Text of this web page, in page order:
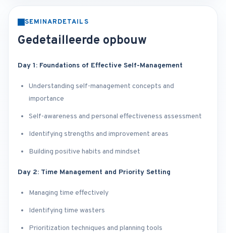
SEMINARDETAILS
Gedetailleerde opbouw
Day 1: Foundations of Effective Self-Management
Understanding self-management concepts and
importance
Self-awareness and personal effectiveness assessment
Identifying strengths and improvement areas
Building positive habits and mindset
Day 2: Time Management and Priority Setting
Managing time effectively
Identifying time wasters
Prioritization techniques and planning tools